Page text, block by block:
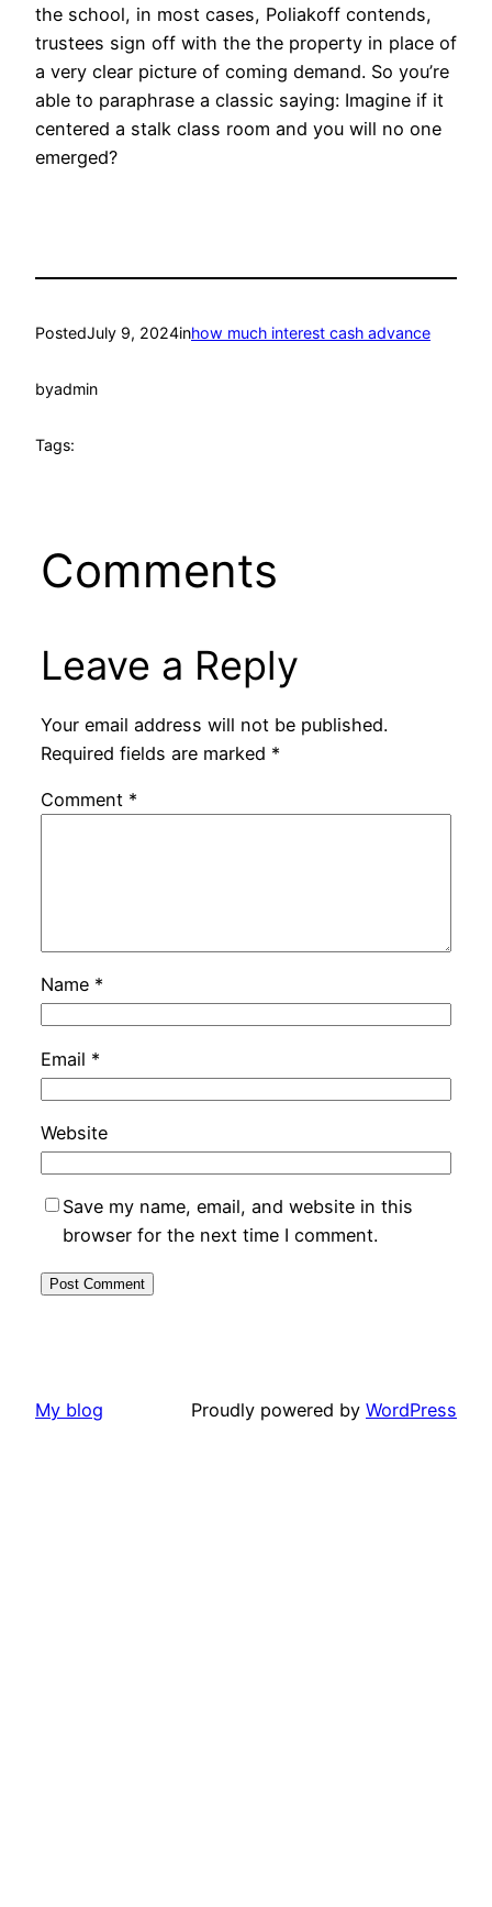
the school, in most cases, Poliakoff contends,
trustees sign off with the the property in place of
a very clear picture of coming demand. So you’re
able to paraphrase a classic saying: Imagine if it
centered a stalk class room and you will no one
emerged?
PostedJuly 9, 2024inhow much interest cash advance
byadmin
Tags:
Comments
Leave a Reply
Your email address will not be published.
Required fields are marked *
Comment *
Name *
Email *
Website
Save my name, email, and website in this
browser for the next time I comment.
My blog Proudly powered by WordPress